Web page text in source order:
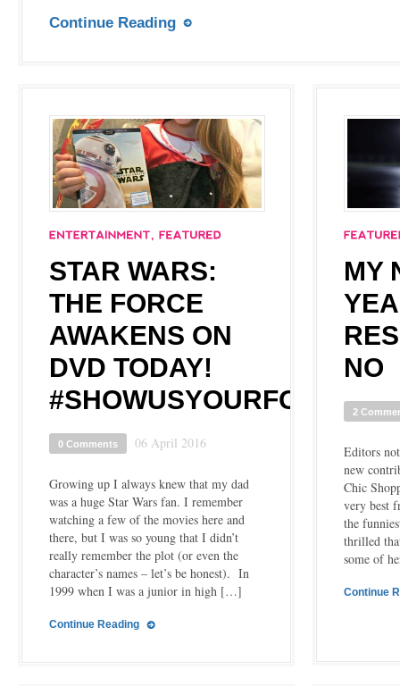
Continue Reading
STAR WARS:
THE FORCE
AWAKENS ON
DVD TODAY!
#SHOWUSYOURFORCE
0 Comments 06 April 2016
Growing up I always knew that my dad
was a huge Star Wars fan. I remember
watching a few of the movies here and
there, but I was so young that I didn’t
really remember the plot (or even the
character’s names – let’s be honest). In
1999 when I was a junior in high […]
Continue Reading
MY
NO
2
Editors
new
Chic
very best
the
thrilled
some of
Continue